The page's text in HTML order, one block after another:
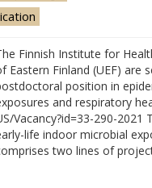
Finnish Institute for
Eastern Finland (UEF) are
position in
and respiratory
Vacancy?id=33-290-
life indoor microbial
two lines of